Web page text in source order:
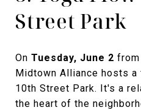
Street Park
On Tuesday, June 2 from
Midtown Alliance hosts
10th Street Park. It's a
the heart of the